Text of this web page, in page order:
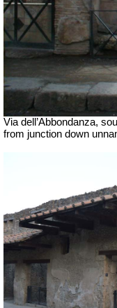
Via dell’Abbondanza,
from junction down